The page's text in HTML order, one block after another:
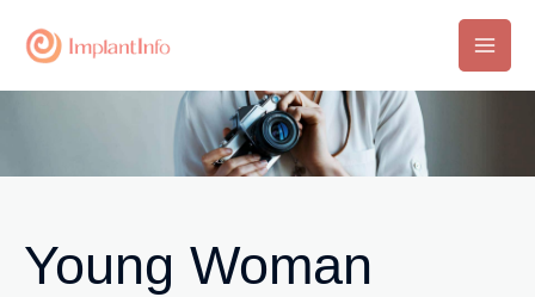
Main
Young Woman